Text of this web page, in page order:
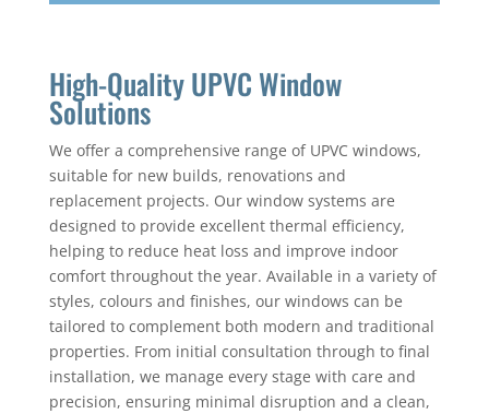
High-Quality UPVC Window
Solutions
We offer a comprehensive range of UPVC windows,
suitable for new builds, renovations and
replacement projects. Our window systems are
designed to provide excellent thermal efficiency,
helping to reduce heat loss and improve indoor
comfort throughout the year. Available in a variety of
styles, colours and finishes, our windows can be
tailored to complement both modern and traditional
properties. From initial consultation through to final
installation, we manage every stage with care and
precision, ensuring minimal disruption and a clean,